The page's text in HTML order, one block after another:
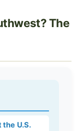
The
U.S.